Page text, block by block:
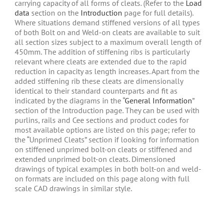
carrying capacity of all forms of cleats. (Refer to the Load
data section on the Introduction page for full details).
Where situations demand stiffened versions of all types
of both Bolt on and Weld-on cleats are available to suit
all section sizes subject to a maximum overall length of
450mm. The addition of stiffening ribs is particularly
relevant where cleats are extended due to the rapid
reduction in capacity as length increases. Apart from the
added stiffening rib these cleats are dimensionally
identical to their standard counterparts and fit as
indicated by the diagrams in the “General Information”
section of the Introduction page. They can be used with
purlins, rails and Cee sections and product codes for
most available options are listed on this page; refer to
the “Unprimed Cleats” section if looking for information
on stiffened unprimed bolt-on cleats or stiffened and
extended unprimed bolt-on cleats. Dimensioned
drawings of typical examples in both bolt-on and weld-
on formats are included on this page along with full
scale CAD drawings in similar style.